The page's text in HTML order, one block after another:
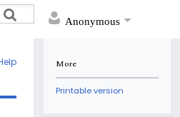
Anonymous
More
Printable version